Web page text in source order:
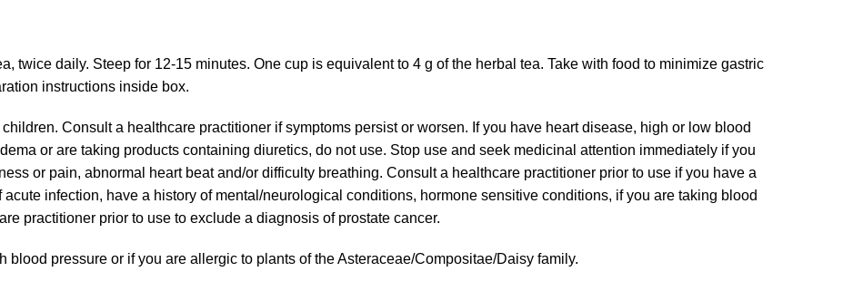
twice daily. Steep for 12-15 minutes. One cup is equivalent to 4 g of the herbal tea. Take with food to minimize gastric
instructions inside box.
Consult a healthcare practitioner if symptoms persist or worsen. If you have heart disease, high or low blood
or are taking products containing diuretics, do not use. Stop use and seek medicinal attention immediately if you
or pain, abnormal heart beat and/or difficulty breathing. Consult a healthcare practitioner prior to use if you have a
infection, have a history of mental/neurological conditions, hormone sensitive conditions, if you are taking blood
practitioner prior to use to exclude a diagnosis of prostate cancer.
blood pressure or if you are allergic to plants of the Asteraceae/Compositae/Daisy family.